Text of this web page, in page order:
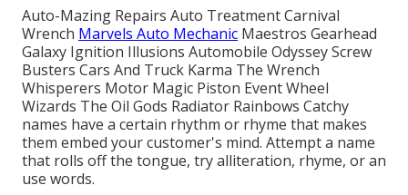
Auto-Mazing Repairs Auto Treatment Carnival
Wrench Marvels Auto Mechanic Maestros Gearhead
Galaxy Ignition Illusions Automobile Odyssey Screw
Busters Cars And Truck Karma The Wrench
Whisperers Motor Magic Piston Event Wheel
Wizards The Oil Gods Radiator Rainbows Catchy
names have a certain rhythm or rhyme that makes
them embed your customer's mind. Attempt a name
that rolls off the tongue, try alliteration, rhyme, or an
use words.